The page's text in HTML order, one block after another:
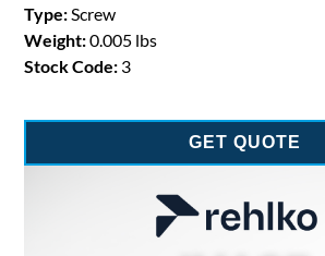
Type:Screw
Weight:0.005 lbs
Stock Code: 3
GET QUOTE